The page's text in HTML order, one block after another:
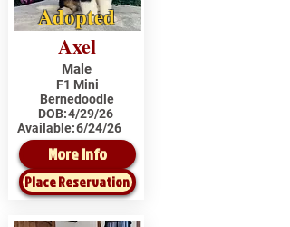
Adopted
Axel
Male
F1 Mini
Bernedoodle
DOB:4/29/26
Available:6/24/26
More Info
Place Reservation